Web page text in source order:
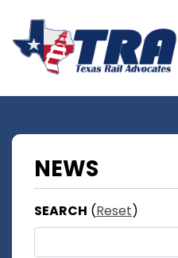
NEWS
SEARCH (Reset)